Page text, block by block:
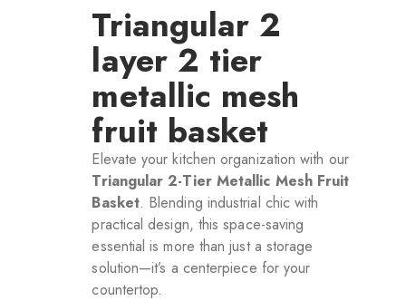
Triangular 2
layer 2 tier
metallic mesh
fruit basket
Elevate your kitchen organization with our
Triangular 2-Tier Metallic Mesh Fruit
Basket. Blending industrial chic with
practical design, this space-saving
essential is more than just a storage
solution—it’s a centerpiece for your
countertop.